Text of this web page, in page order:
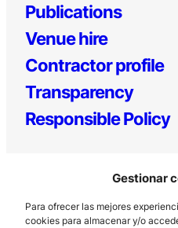
Gestionar
Para ofrecer las mejores
cookies para almacenar y/o
Publications
Venue hire
Contractor profile
Transparency
Responsible Policy